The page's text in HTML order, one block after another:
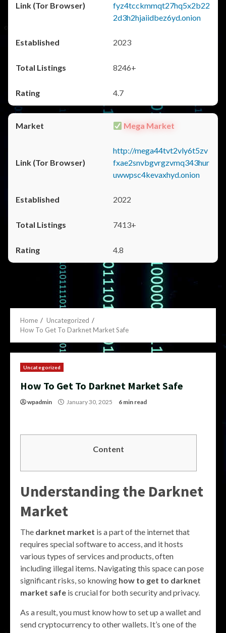
fyz4tcckmmqt27hq5x2b22
2d3h2hjaiidbez6yd.onion
2023
8246+
4.7
Mega Market
http://mega44tvt2vly6t5zv
fxae2snvbgvrgzvmq343hur
uwwpsc4kevaxhyd.onion
2022
7413+
4.8
Home
Uncategorized
How To Get To Darknet Market Safe
Uncategorized
How To Get To Darknet Market Safe
wpadmin January 30, 2025 6 min read
Content
Understanding the Darknet
Market
The darknet market is a part of the internet that
requires special software to access, and it hosts
various types of services and products, often
including illegal items. Navigating this space can pose
significant risks, so knowing how to get to darknet
market safe is crucial for both security and privacy.
As a result, you must know how to set up a wallet and
send cryptocurrency to other wallets. It’s one of the